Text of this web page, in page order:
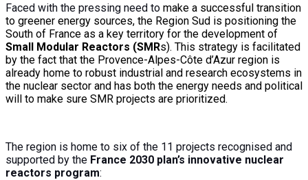
Faced with the pressing need to make a successful transition
to greener energy sources, the Region Sud is positioning the
South of France as a key territory for the development of
Small Modular Reactors (SMRs). This strategy is facilitated
by the fact that the Provence-Alpes-Côte d’Azur region is
already home to robust industrial and research ecosystems in
the nuclear sector and has both the energy needs and political
will to make sure SMR projects are prioritized.
The region is home to six of the 11 projects recognised and
supported by the France 2030 plan’s innovative nuclear
reactors program: